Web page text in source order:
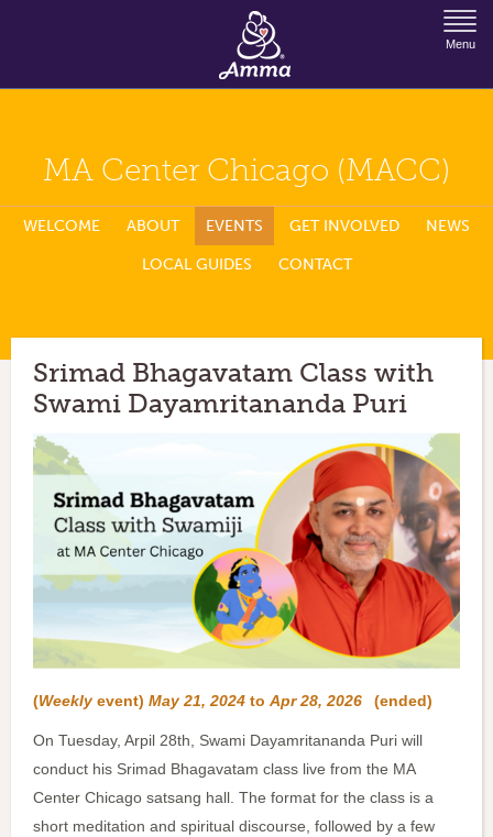
Jump to Navigation
Menu
MA Center Chicago (MACC)
WELCOME ABOUT EVENTS GET INVOLVED NEWS
LOCAL GUIDES CONTACT
Srimad Bhagavatam Class with
Swami Dayamritananda Puri
(Weeklyevent) May 21, 2024 to Apr 28, 2026 (ended)
On Tuesday, Arpil 28th, Swami Dayamritananda Puri will
conduct his Srimad Bhagavatam class live from the MA
Center Chicago satsang hall. The format for the class is a
short meditation and spiritual discourse, followed by a few